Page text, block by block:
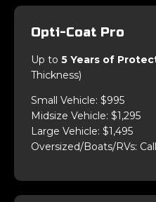
Opti-Coat Pro
Up to 5 Years of
Thickness)
Small Vehicle: $995
Midsize Vehicle: $1,295
Large Vehicle: $1,495
Oversized/Boats/RVs: